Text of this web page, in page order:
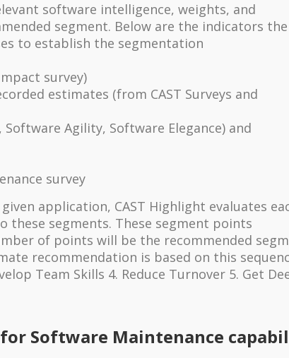
software intelligence, weights, and
segment. Below are the indicators the
to establish the segmentation
survey)
estimates (from CAST Surveys and
Agility, Software Elegance) and
survey
application, CAST Highlight evaluates
these segments. These segment points
of points will be the recommended
recommendation is based on this
Team Skills 4. Reduce Turnover 5. Get
Software Maintenance